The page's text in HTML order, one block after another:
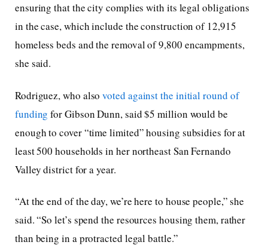
ensuring that the city complies with its legal obligations
in the case, which include the construction of 12,915
homeless beds and the removal of 9,800 encampments,
she said.
Rodriguez, who alsovoted against the initial round of
funding for Gibson Dunn, said $5 million would be
enough to cover “time limited” housing subsidies for at
least 500 households in her northeast San Fernando
Valley district for a year.
“At the end of the day, we’re here to house people,” she
said. “So let’s spend the resources housing them, rather
than being in a protracted legal battle.”